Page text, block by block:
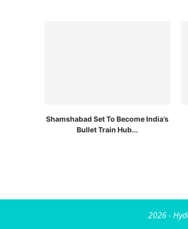
Shamshabad Set To Become India’s
Bullet Train Hub...
2026 -